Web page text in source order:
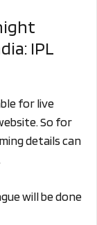
IPL
for live
So for
details can
will be done